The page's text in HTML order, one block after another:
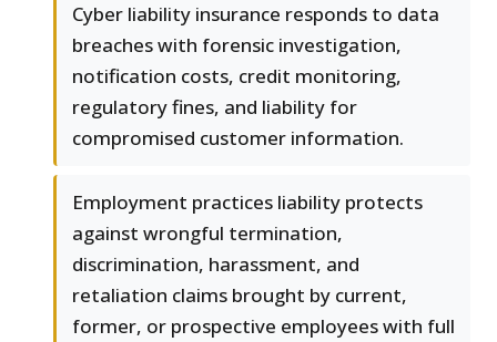
Cyber liability insurance responds to data
breaches with forensic investigation,
notification costs, credit monitoring,
regulatory fines, and liability for
compromised customer information.
Employment practices liability protects
against wrongful termination,
discrimination, harassment, and
retaliation claims brought by current,
former, or prospective employees with full